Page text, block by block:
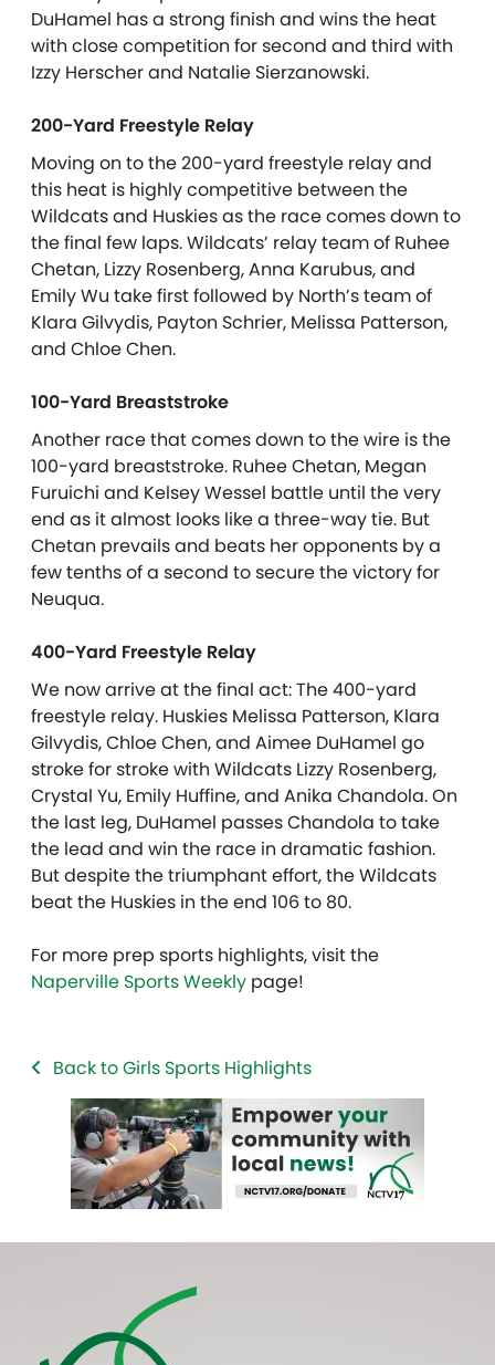
DuHamel has a strong finish and wins the heat
with close competition for second and third with
Izzy Herscher and Natalie Sierzanowski.
200-Yard Freestyle Relay
Moving on to the 200-yard freestyle relay and
this heat is highly competitive between the
Wildcats and Huskies as the race comes down to
the final few laps. Wildcats’ relay team of Ruhee
Chetan, Lizzy Rosenberg, Anna Karubus, and
Emily Wu take first followed by North’s team of
Klara Gilvydis, Payton Schrier, Melissa Patterson,
and Chloe Chen.
100-Yard Breaststroke
Another race that comes down to the wire is the
100-yard breaststroke. Ruhee Chetan, Megan
Furuichi and Kelsey Wessel battle until the very
end as it almost looks like a three-way tie. But
Chetan prevails and beats her opponents by a
few tenths of a second to secure the victory for
Neuqua.
400-Yard Freestyle Relay
We now arrive at the final act: The 400-yard
freestyle relay. Huskies Melissa Patterson, Klara
Gilvydis, Chloe Chen, and Aimee DuHamel go
stroke for stroke with Wildcats Lizzy Rosenberg,
Crystal Yu, Emily Huffine, and Anika Chandola. On
the last leg, DuHamel passes Chandola to take
the lead and win the race in dramatic fashion.
But despite the triumphant effort, the Wildcats
beat the Huskies in the end 106 to 80.
For more prep sports highlights, visit the
Naperville Sports Weekly page!
Back to Girls Sports Highlights